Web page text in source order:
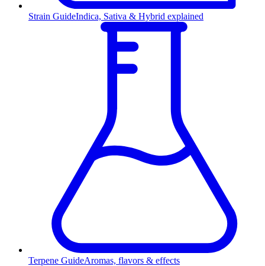
Strain GuideIndica, Sativa & Hybrid explained
Terpene GuideAromas, flavors & effects